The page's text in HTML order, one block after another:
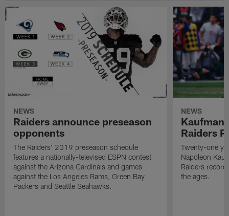
NEWS
Raiders announce preseason
opponents
The Raiders' 2019 preseason schedule
features a nationally-televised ESPN contest
against the Arizona Cardinals and games
against the Los Angeles Rams, Green Bay
Packers and Seattle Seahawks.
NEWS
Kaufman
Raiders
Twenty-one
Napoleon
Raiders
the ages.